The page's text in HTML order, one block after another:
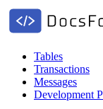
Tables
Transactions
Messages
Development